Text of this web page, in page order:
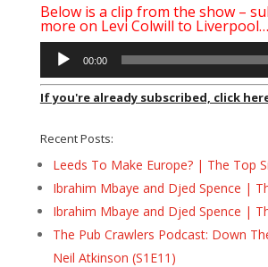
Below is a clip from the show –
more on Levi Colwill to Liverpool…
Audio
Player
00:00
If you're already subscribed, click
Recent Posts:
Leeds To Make Europe? | The Top
Ibrahim Mbaye and Djed Spence |
Ibrahim Mbaye and Djed Spence |
The Pub Crawlers Podcast: Down
Neil Atkinson (S1E11)